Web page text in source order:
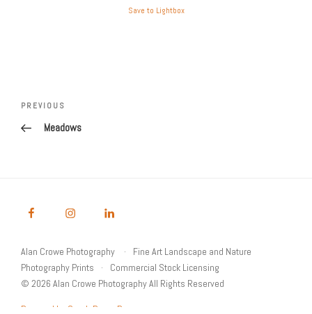
Save to Lightbox
Post
Previous
Post
PREVIOUS
Meadows
Alan Crowe Photography
Fine Art Landscape and Nature
Photography Prints
Commercial Stock Licensing
© 2026 Alan Crowe Photography All Rights Reserved
Powered by Graph Paper Press